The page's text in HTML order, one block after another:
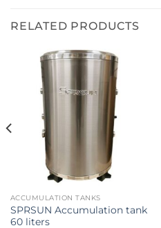
RELATED PRODUCTS
ACCUMULATION TANKS
SPRSUN Accumulation tank
60 liters